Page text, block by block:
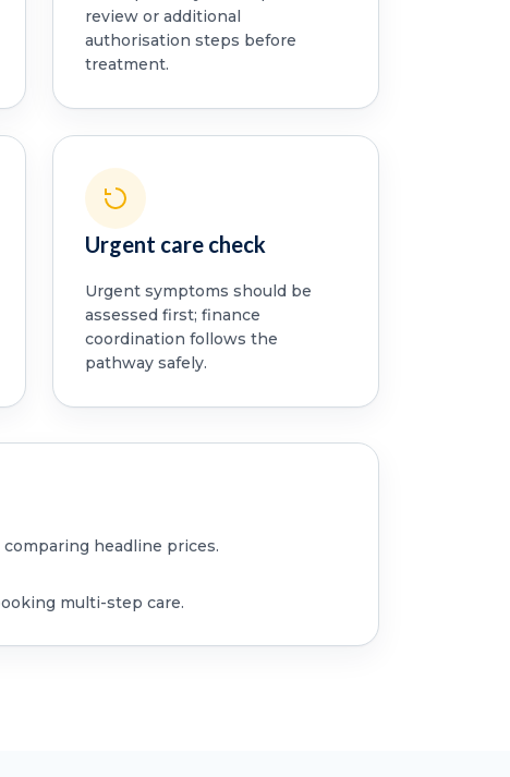
review or additional
authorisation steps before
treatment.
Urgent care check
Urgent symptoms should be
assessed first; finance
coordination follows the
pathway safely.
headline prices.
multi-step care.